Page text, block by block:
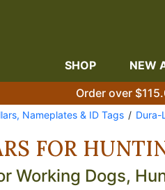
SHOP NEW
Order over
Nameplates & ID Tags Dura-
FOR
Working Dogs,